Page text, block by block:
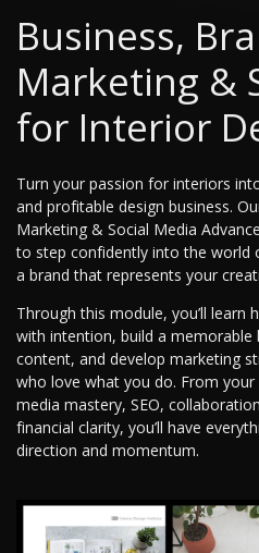
Business,
Marketing &
for Interior
Turn your passion for interiors
and profitable design business.
Marketing & Social Media
to step confidently into the world
a brand that represents your
Through this module, you’ll learn
with intention, build a memorable
content, and develop marketing
who love what you do. From
media mastery, SEO,
financial clarity, you’ll have
direction and momentum.